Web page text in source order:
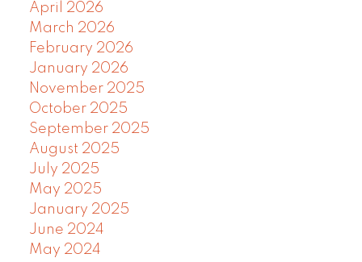
April 2026
March 2026
February 2026
January 2026
November 2025
October 2025
September 2025
August 2025
July 2025
May 2025
January 2025
June 2024
May 2024